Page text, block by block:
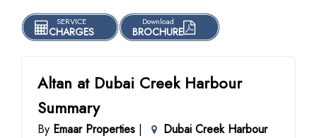
SERVICE
CHARGES
Download
BROCHURE
Altan at Dubai Creek Harbour
Summary
By Emaar Properties |
Dubai Creek Harbour